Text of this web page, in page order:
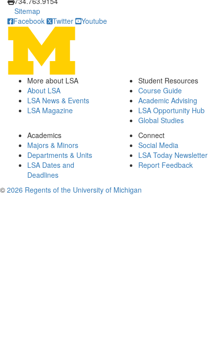
Sitemap
Facebook
Twitter Youtube
More about LSA
About LSA
LSA News & Events
LSA Magazine
Student Resources
Course Guide
Academic Advising
LSA Opportunity Hub
Global Studies
Academics
Majors & Minors
Departments & Units
LSA Dates and
Deadlines
Connect
Social Media
LSA Today Newsletter
Report Feedback
© 2026 Regents of the University of Michigan